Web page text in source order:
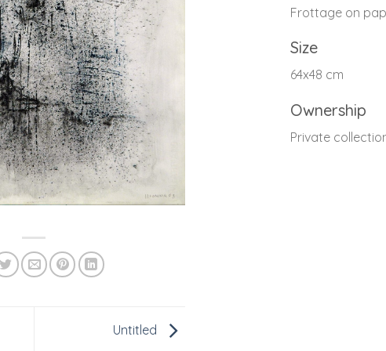
Untitled
Frottage on
Size
64x48 cm
Ownership
Private